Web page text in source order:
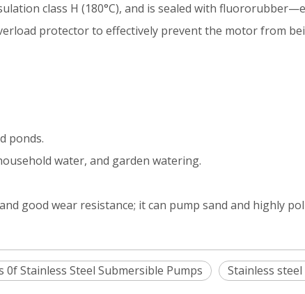
class H (180°C), and is sealed with
protector to effectively prevent the motor from
ponds.
water, and garden watering.
good wear resistance; it can pump sand and highly
0f Stainless Steel Submersible Pumps Stainless